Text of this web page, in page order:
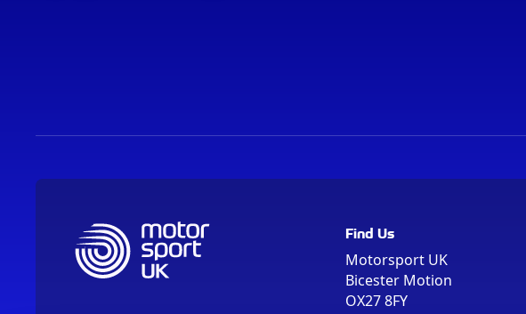
Find Us
Motorsport UK
Bicester Motion
OX27 8FY